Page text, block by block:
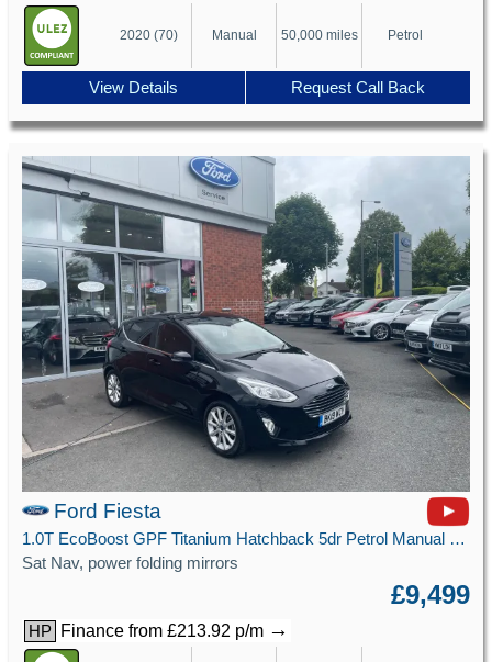
2020 (70) Manual 50,000 miles Petrol
View Details Request Call Back
Ford Fiesta
1.0T EcoBoost GPF Titanium Hatchback 5dr Petrol Manual Euro 6 (s/s) (100 ps)
Sat Nav, power folding mirrors
£9,499
HP Finance from £213.92 p/m →